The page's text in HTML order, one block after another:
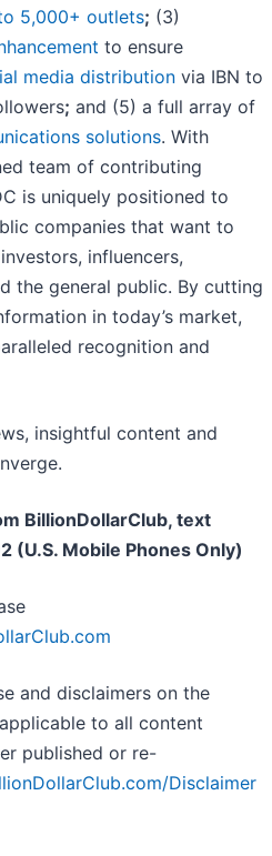
5,000+ outlets; (3)
to ensure
media distribution via IBN to
; and (5) a full array of
solutions. With
team of contributing
is uniquely positioned to
companies that want to
influencers,
the general public. By cutting
in today’s market,
recognition and
insightful content and
BillionDollarClub, text
(U.S. Mobile Phones Only)
and disclaimers on the
to all content
published or re-
Disclaimer